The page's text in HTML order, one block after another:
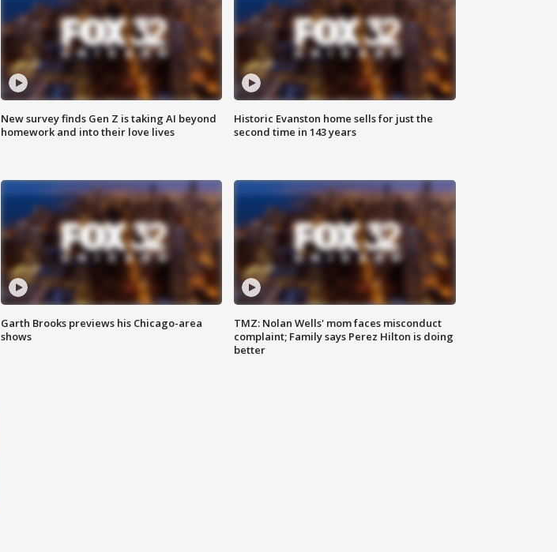
New survey finds Gen Z is taking AI beyond
homework and into their love lives
Historic Evanston home sells for just the
second time in 143 years
Garth Brooks previews his Chicago-area
shows
TMZ: Nolan Wells' mom faces misconduct
complaint; Family says Perez Hilton is doing
better